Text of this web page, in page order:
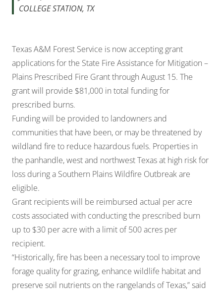
COLLEGE STATION, TX
Texas A&M Forest Service is now accepting grant
applications for the State Fire Assistance for Mitigation –
Plains Prescribed Fire Grant through August 15. The
grant will provide $81,000 in total funding for
prescribed burns.
Funding will be provided to landowners and
communities that have been, or may be threatened by
wildland fire to reduce hazardous fuels. Properties in
the panhandle, west and northwest Texas at high risk for
loss during a Southern Plains Wildfire Outbreak are
eligible.
Grant recipients will be reimbursed actual per acre
costs associated with conducting the prescribed burn
up to $30 per acre with a limit of 500 acres per
recipient.
“Historically, fire has been a necessary tool to improve
forage quality for grazing, enhance wildlife habitat and
preserve soil nutrients on the rangelands of Texas,” said